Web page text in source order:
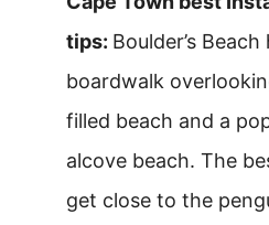
tips: Boulder’s
boardwalk
filled beach and a
alcove beach. The
get close to the